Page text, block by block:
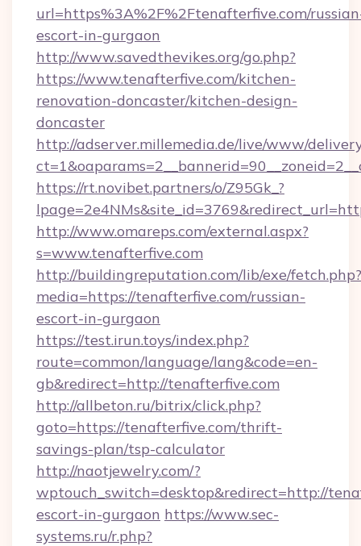
url=https%3A%2F%2Ftenafterfive.com/
escort-in-gurgaon
http://www.savedthevikes.org/go.php?
https://www.tenafterfive.com/kitchen-
renovation-doncaster/kitchen-design-
doncaster
http://adserver.millemedia.de/live/www/
https://rt.novibet.partners/o/Z95Gk_?
http://www.omareps.com/external.aspx?
s=www.tenafterfive.com
http://buildingreputation.com/lib/exe/fetch.php?
media=https://tenafterfive.com/russian-
escort-in-gurgaon
https://test.irun.toys/index.php?
route=common/language/lang&code=en-
gb&redirect=http://tenafterfive.com
http://allbeton.ru/bitrix/click.php?
goto=https://tenafterfive.com/thrift-
savings-plan/tsp-calculator
http://naotjewelry.com/?
wptouch_switch=desktop&redirect=http://
escort-in-gurgaon https://www.sec-
systems.ru/r.php?